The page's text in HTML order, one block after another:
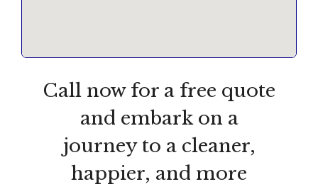
Call now for a free quote
and embark on a
journey to a cleaner,
happier, and more